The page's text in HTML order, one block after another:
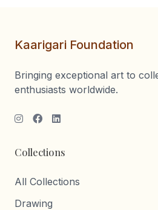
Kaarigari Foundation
Bringing exceptional art to
enthusiasts worldwide.
Collections
All Collections
Drawing